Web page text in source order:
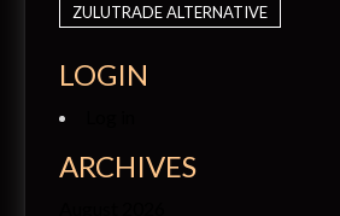
ZULUTRADE ALTERNATIVE
LOGIN
ARCHIVES